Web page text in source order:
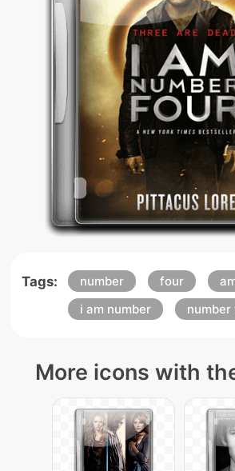
Tags: number four
i am number
number
More icons with